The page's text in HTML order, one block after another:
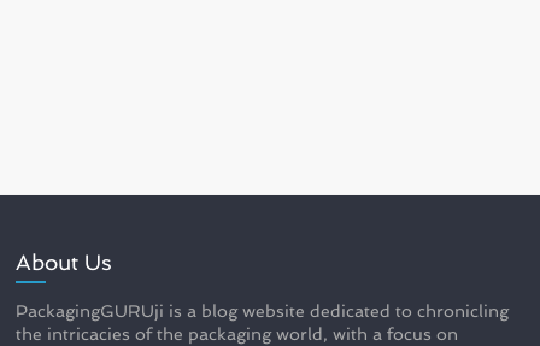
About Us
PackagingGURUji is a blog website dedicated to chronicling
the intricacies of the packaging world, with a focus on